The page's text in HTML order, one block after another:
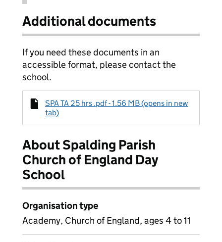
Additional documents
If you need these documents in an
accessible format, please contact the
school.
SPA TA 25 hrs .pdf - 1.56 MB (opens in new
tab)
About Spalding Parish
Church of England Day
School
Organisation type
Academy, Church of England, ages 4 to 11